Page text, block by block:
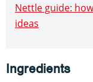
Nettle guide:
ideas
Ingredients